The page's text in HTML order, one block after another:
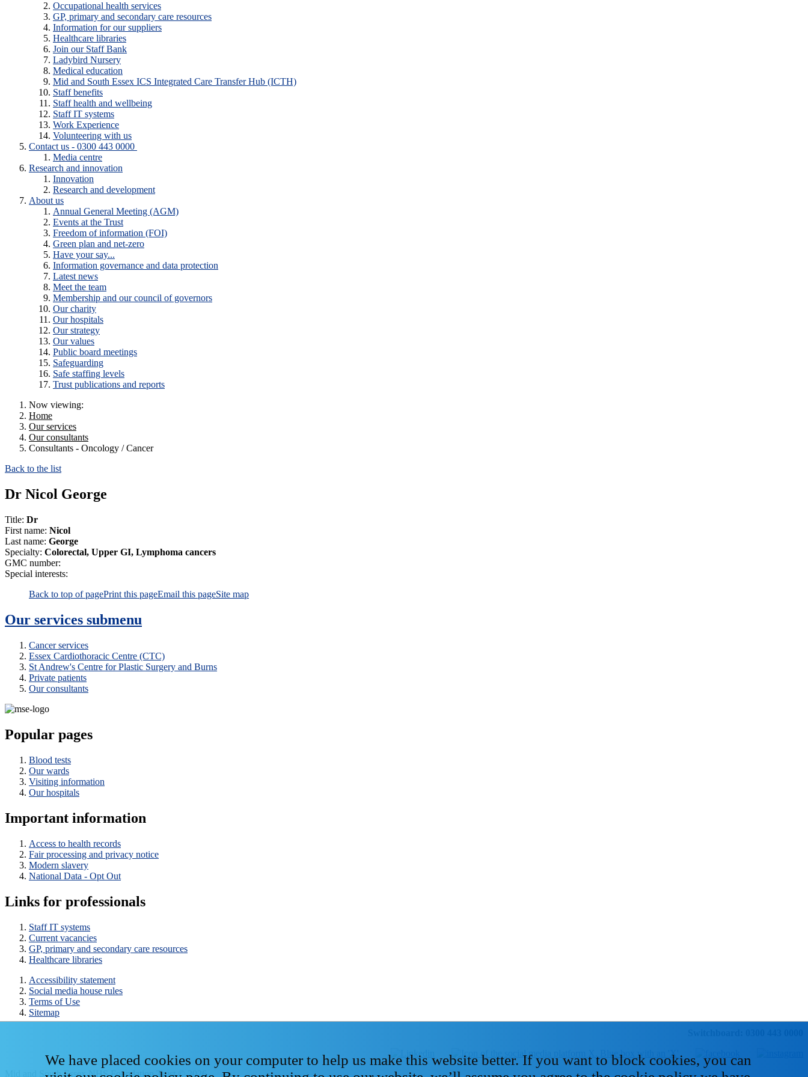
Occupational health services
GP, primary and secondary care resources
Information for our suppliers
Healthcare libraries
Join our Staff Bank
Ladybird Nursery
Medical education
Mid and South Essex ICS Integrated Care Transfer Hub (ICTH)
Staff benefits
Staff health and wellbeing
Staff IT systems
Work Experience
Volunteering with us
Contact us - 0300 443 0000
Media centre
Research and innovation
Innovation
Research and development
About us
Annual General Meeting (AGM)
Events at the Trust
Freedom of information (FOI)
Green plan and net-zero
Have your say...
Information governance and data protection
Latest news
Meet the team
Membership and our council of governors
Our charity
Our hospitals
Our strategy
Our values
Public board meetings
Safeguarding
Safe staffing levels
Trust publications and reports
Now viewing:
Home
Our services
Our consultants
Consultants - Oncology / Cancer
Back to the list
Dr Nicol George
Title: Dr
First name: Nicol
Last name: George
Specialty: Colorectal, Upper GI, Lymphoma cancers
GMC number:
Special interests:
Back to top of pagePrint this pageEmail this pageSite map
Our services submenu
Cancer services
Essex Cardiothoracic Centre (CTC)
St Andrew's Centre for Plastic Surgery and Burns
Private patients
Our consultants
Popular pages
Blood tests
Our wards
Visiting information
Our hospitals
Important information
Access to health records
Fair processing and privacy notice
Modern slavery
National Data - Opt Out
Links for professionals
Staff IT systems
Current vacancies
GP, primary and secondary care resources
Healthcare libraries
Accessibility statement
Social media house rules
Terms of Use
Sitemap
Mid and South Essex NHS Foundation Trust © 2026
We have placed cookies on your computer to help us make this website better. If you want to block cookies, you can